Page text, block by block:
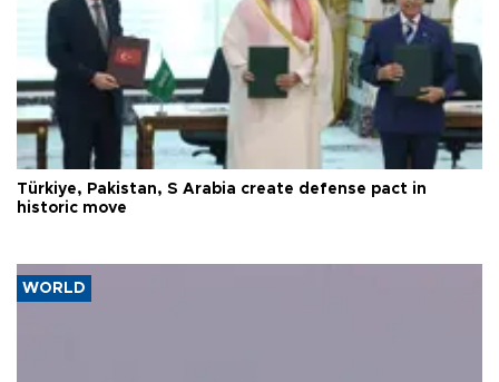
Türkiye, Pakistan, S Arabia create defense pact in
historic move
WORLD